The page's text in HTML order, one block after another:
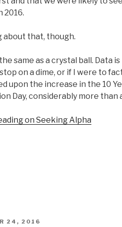
2016.
about that, though.
same as a crystal ball. Data
on a dime, or if I were to
upon the increase in the 10
Day, considerably more than
on Seeking Alpha
24, 2016